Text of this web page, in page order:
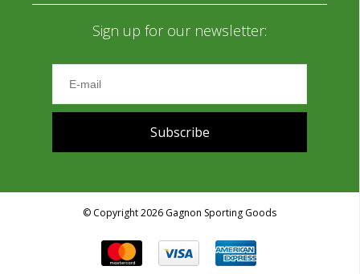
Sign up for our newsletter:
Subscribe
© Copyright 2026 Gagnon Sporting Goods